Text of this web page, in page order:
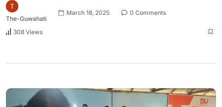
The-Guwahati
March 18, 2025 0 Comments
308 Views